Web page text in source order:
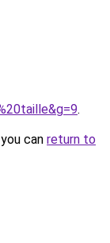
.
can return to